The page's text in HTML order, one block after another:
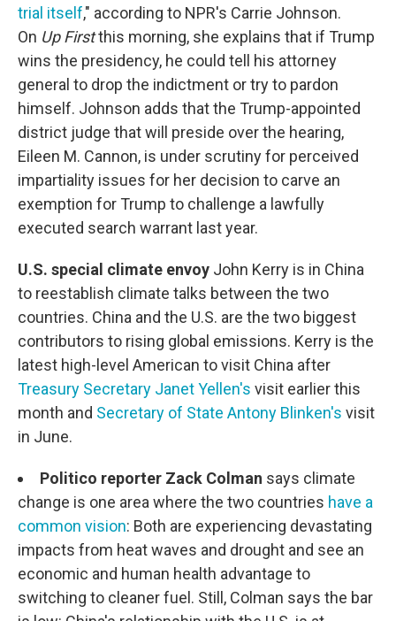
trial itself," according to NPR's Carrie Johnson.
On Up Firstthis morning, she explains that if Trump
wins the presidency, he could tell his attorney
general to drop the indictment or try to pardon
himself. Johnson adds that the Trump-appointed
district judge that will preside over the hearing,
Eileen M. Cannon, is under scrutiny for perceived
impartiality issues for her decision to carve an
exemption for Trump to challenge a lawfully
executed search warrant last year.
U.S. special climate envoy John Kerry is in China
to reestablish climate talks between the two
countries. China and the U.S. are the two biggest
contributors to rising global emissions. Kerry is the
latest high-level American to visit China after
Treasury Secretary Janet Yellen's visit earlier this
month and Secretary of State Antony Blinken's visit
in June.
Politico reporter Zack Colman says climate
change is one area where the two countries have a
common vision: Both are experiencing devastating
impacts from heat waves and drought and see an
economic and human health advantage to
switching to cleaner fuel. Still, Colman says the bar